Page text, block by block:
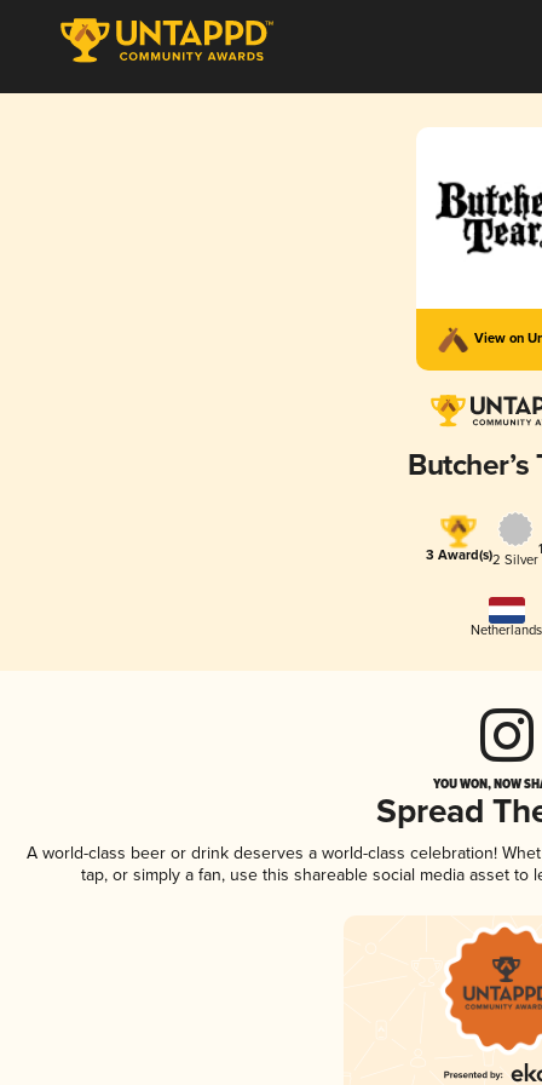
View on
Butcher’s
3 Award(s)2 Silver
Netherlands
YOU WON, NOW
Spread
A world-class beer or drink deserves a world-class celebration!
tap, or simply a fan, use this shareable social media asset